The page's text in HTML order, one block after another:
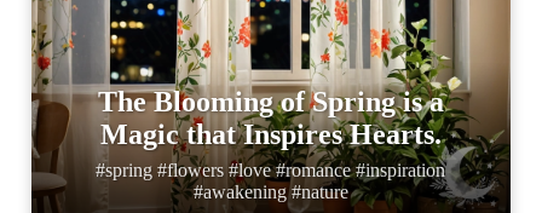
The Blooming of Spring is a
Magic that Inspires Hearts.
#spring #flowers #love #romance #inspiration
#awakening #nature